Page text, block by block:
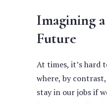
Imagining
Future
At times, it’s hard
where, by contrast,
stay in our jobs if